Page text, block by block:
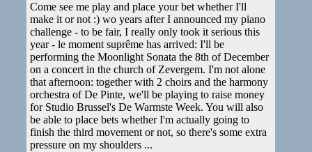
Come see me play and place your bet whether I'll
make it or not :) wo years after I announced my piano
challenge - to be fair, I really only took it serious this
year - le moment suprême has arrived: I'll be
performing the Moonlight Sonata the 8th of December
on a concert in the church of Zevergem. I'm not alone
that afternoon: together with 2 choirs and the harmony
orchestra of De Pinte, we'll be playing to raise money
for Studio Brussel's De Warmste Week. You will also
be able to place bets whether I'm actually going to
finish the third movement or not, so there's some extra
pressure on my shoulders ...